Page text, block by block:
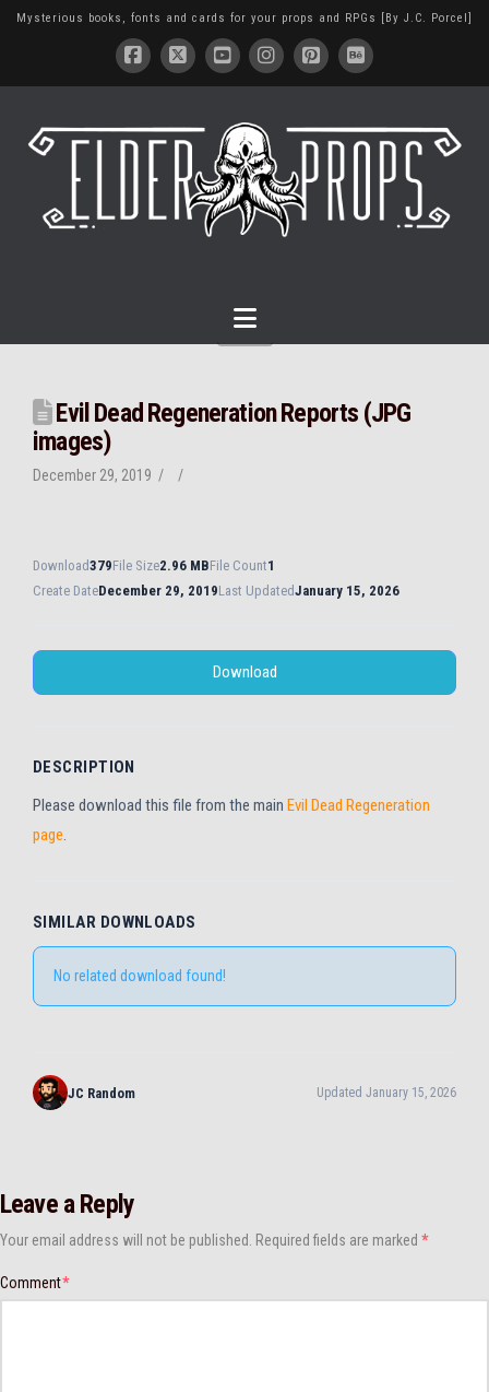
Mysterious books, fonts and cards for your props and RPGs [By J.C. Porcel]
Navigation
Evil Dead Regeneration Reports (JPG
images)
December 29, 2019
Download379File Size2.96 MBFile Count1
Create DateDecember 29, 2019Last UpdatedJanuary 15, 2026
Download
DESCRIPTION
Please download this file from the main Evil Dead Regeneration
page.
SIMILAR DOWNLOADS
No related download found!
JC Random Updated January 15, 2026
Leave a Reply
Your email address will not be published. Required fields are marked *
Comment*